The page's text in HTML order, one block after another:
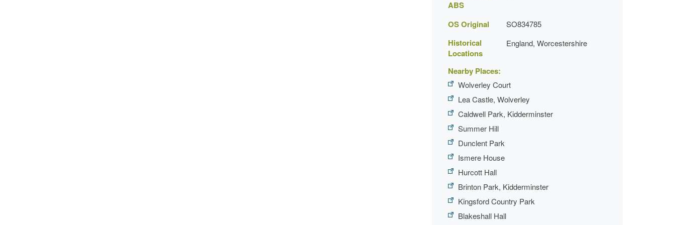
ABS
OS Original SO834785
Historical
Locations
England, Worcestershire
Nearby Places:
Wolverley Court
Lea Castle, Wolverley
Caldwell Park, Kidderminster
Summer Hill
Dunclent Park
Ismere House
Hurcott Hall
Brinton Park, Kidderminster
Kingsford Country Park
Blakeshall Hall